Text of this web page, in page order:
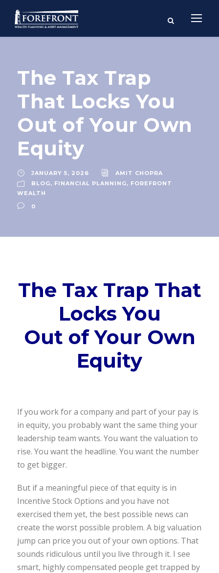
The Tax Trap
That Locks You
Out of Your Own
Equity
JANUARY 5, 2026
AMIT CHOPRA
BLOG, FINANCIAL PLANNING, FOREFRONT
WEALTH
0
The Tax Trap That
Locks You
Out of Your Own
Equity
If you work for a company and part of your pay is
in equity, you probably want the same thing your
leadership team wants. You want the valuation to
rise. You want the headline. You want the number
to get bigger.
But if a meaningful piece of that equity is in
Incentive Stock Options and you have not
exercised them yet, the best possible news can
create the worst possible problem. A big valuation
jump can price you out of your own options. That
sounds ridiculous until you live through it. I see
smart, highly compensated people get trapped by